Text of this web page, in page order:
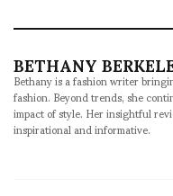
BETHANY
Bethany is a fashion writer
fashion. Beyond trends, she
impact of style. Her insightful
inspirational and informative.